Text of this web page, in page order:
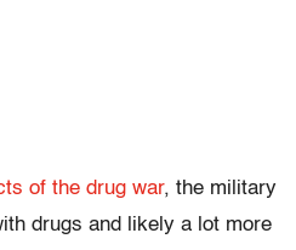
of the drug war, the military
drugs and likely a lot more